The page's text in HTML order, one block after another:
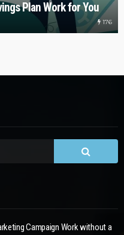
Plan Work for You
176
Campaign Work without a